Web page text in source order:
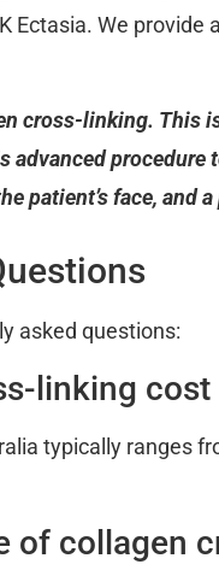
Ectasia. We
cross-linking. This
advanced
patient’s face,
asked questions:
linking
typically ranges
of collagen